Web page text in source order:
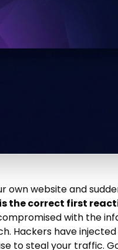
own website and
the correct first
with the
Hackers have
to steal your traffic.